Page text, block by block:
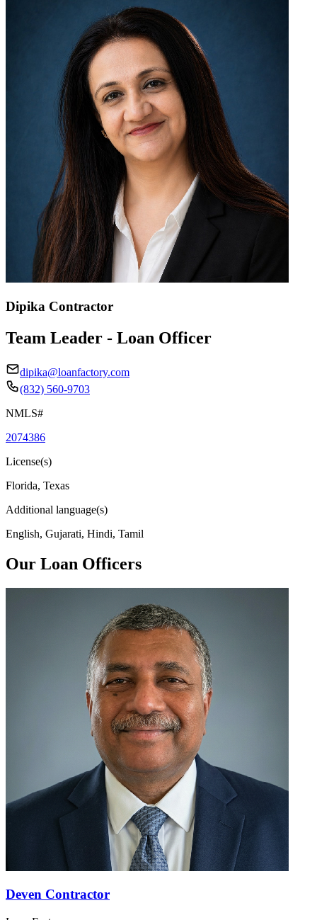
Dipika Contractor
Team Leader - Loan Officer
dipika@loanfactory.com
(832) 560-9703
NMLS#
2074386
License(s)
Florida, Texas
Additional language(s)
English, Gujarati, Hindi, Tamil
Our Loan Officers
Deven Contractor